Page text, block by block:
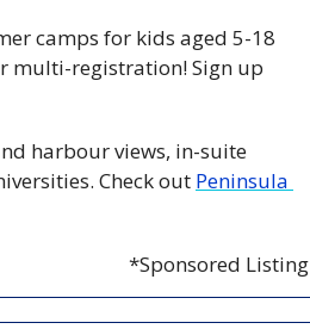
camps for kids aged 5-18
multi-registration! Sign up
harbour views, in-suite
Check out Peninsula
*Sponsored Listing